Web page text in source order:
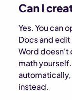
Can I
Yes. You can
Docs and
Word doesn't
math
instead.